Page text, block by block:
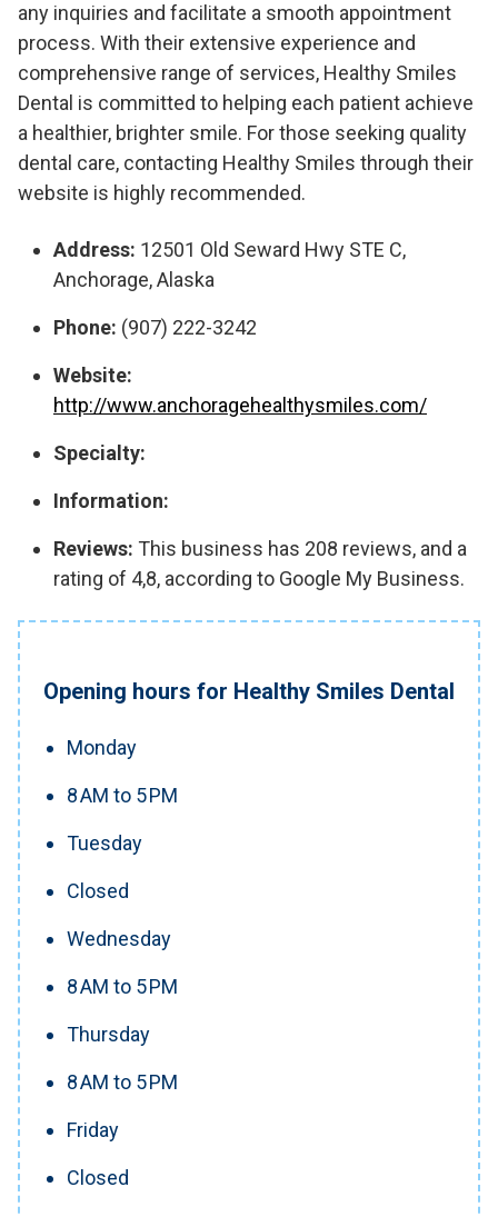
any inquiries and facilitate a smooth appointment
process. With their extensive experience and
comprehensive range of services, Healthy Smiles
Dental is committed to helping each patient achieve
a healthier, brighter smile. For those seeking quality
dental care, contacting Healthy Smiles through their
website is highly recommended.
Address: 12501 Old Seward Hwy STE C,
Anchorage, Alaska
Phone: (907) 222-3242
Website:
http://www.anchoragehealthysmiles.com/
Specialty:
Information:
Reviews: This business has 208 reviews, and a
rating of 4,8, according to Google My Business.
Opening hours for Healthy Smiles Dental
Monday
8 AM to 5 PM
Tuesday
Closed
Wednesday
8 AM to 5 PM
Thursday
8 AM to 5 PM
Friday
Closed